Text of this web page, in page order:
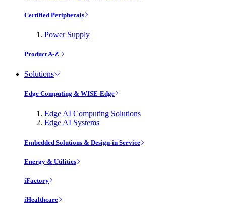
Certified Peripherals
Power Supply
Product A-Z
Solutions
Edge Computing & WISE-Edge
Edge AI Computing Solutions
Edge AI Systems
Embedded Solutions & Design-in Service
Energy & Utilities
iFactory
iHealthcare